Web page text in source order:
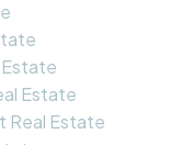
Estate
Real Estate